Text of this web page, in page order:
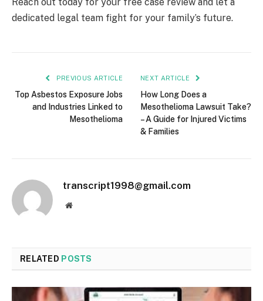
dedicated legal team fight for your family’s future.
PREVIOUS ARTICLE
Top Asbestos Exposure Jobs
and Industries Linked to
Mesothelioma
NEXT ARTICLE
How Long Does a
Mesothelioma Lawsuit Take?
– A Guide for Injured Victims
& Families
transcript1998@gmail.com
Website
RELATED POSTS